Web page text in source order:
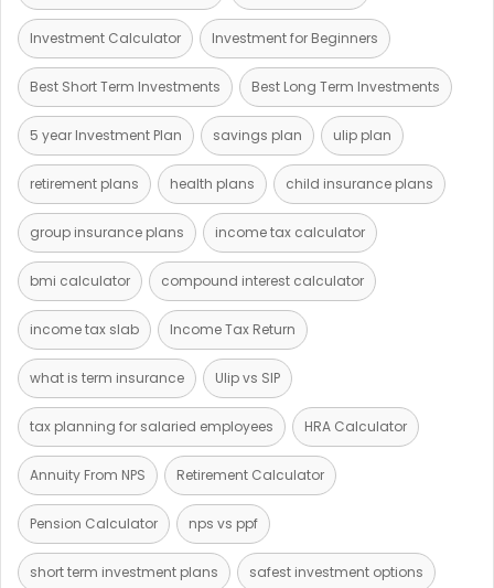
Investment Calculator Investment for Beginners
Best Short Term Investments Best Long Term Investments
5 year Investment Plan savings plan ulip plan
retirement plans health plans child insurance plans
group insurance plans income tax calculator
bmi calculator compound interest calculator
income tax slab Income Tax Return
what is term insurance Ulip vs SIP
tax planning for salaried employees HRA Calculator
Annuity From NPS Retirement Calculator
Pension Calculator nps vs ppf
short term investment plans safest investment options